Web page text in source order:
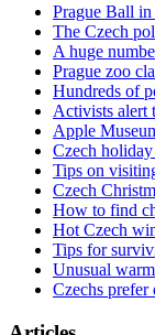
Prague Ball
The Czech
A huge
Prague zoo
Hundreds of
Activists alert
Apple
Czech
Tips on
Czech
How to find
Hot Czech
Tips for
Unusual
Czechs